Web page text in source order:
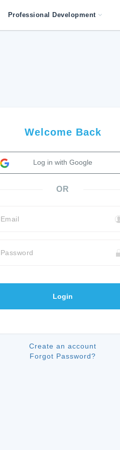
Professional Development
Welcome Back
Log in with Google
OR
Email
Password
Login
Create an account
Forgot Password?